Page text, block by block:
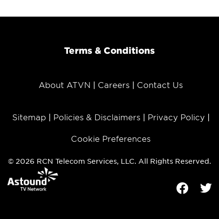
Terms & Conditions
About ATVN Careers Contact Us
Sitemap Policies & Disclaimers Privacy Policy
Cookie Preferences
© 2026 RCN Telecom Services, LLC. All Rights Reserved.
Facebook